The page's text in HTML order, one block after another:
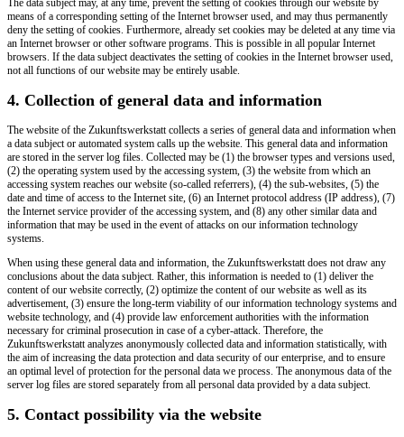
The data subject may, at any time, prevent the setting of cookies through our website by
means of a corresponding setting of the Internet browser used, and may thus permanently
deny the setting of cookies. Furthermore, already set cookies may be deleted at any time via
an Internet browser or other software programs. This is possible in all popular Internet
browsers. If the data subject deactivates the setting of cookies in the Internet browser used,
not all functions of our website may be entirely usable.
4. Collection of general data and information
The website of the Zukunftswerkstatt collects a series of general data and information when
a data subject or automated system calls up the website. This general data and information
are stored in the server log files. Collected may be (1) the browser types and versions used,
(2) the operating system used by the accessing system, (3) the website from which an
accessing system reaches our website (so-called referrers), (4) the sub-websites, (5) the
date and time of access to the Internet site, (6) an Internet protocol address (IP address), (7)
the Internet service provider of the accessing system, and (8) any other similar data and
information that may be used in the event of attacks on our information technology
systems.
When using these general data and information, the Zukunftswerkstatt does not draw any
conclusions about the data subject. Rather, this information is needed to (1) deliver the
content of our website correctly, (2) optimize the content of our website as well as its
advertisement, (3) ensure the long-term viability of our information technology systems and
website technology, and (4) provide law enforcement authorities with the information
necessary for criminal prosecution in case of a cyber-attack. Therefore, the
Zukunftswerkstatt analyzes anonymously collected data and information statistically, with
the aim of increasing the data protection and data security of our enterprise, and to ensure
an optimal level of protection for the personal data we process. The anonymous data of the
server log files are stored separately from all personal data provided by a data subject.
5. Contact possibility via the website